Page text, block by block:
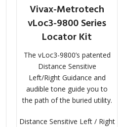
Vivax-Metrotech
vLoc3-9800 Series
Locator Kit
The vLoc3-9800’s patented
Distance Sensitive
Left/Right Guidance and
audible tone guide you to
the path of the buried utility.
Distance Sensitive Left / Right